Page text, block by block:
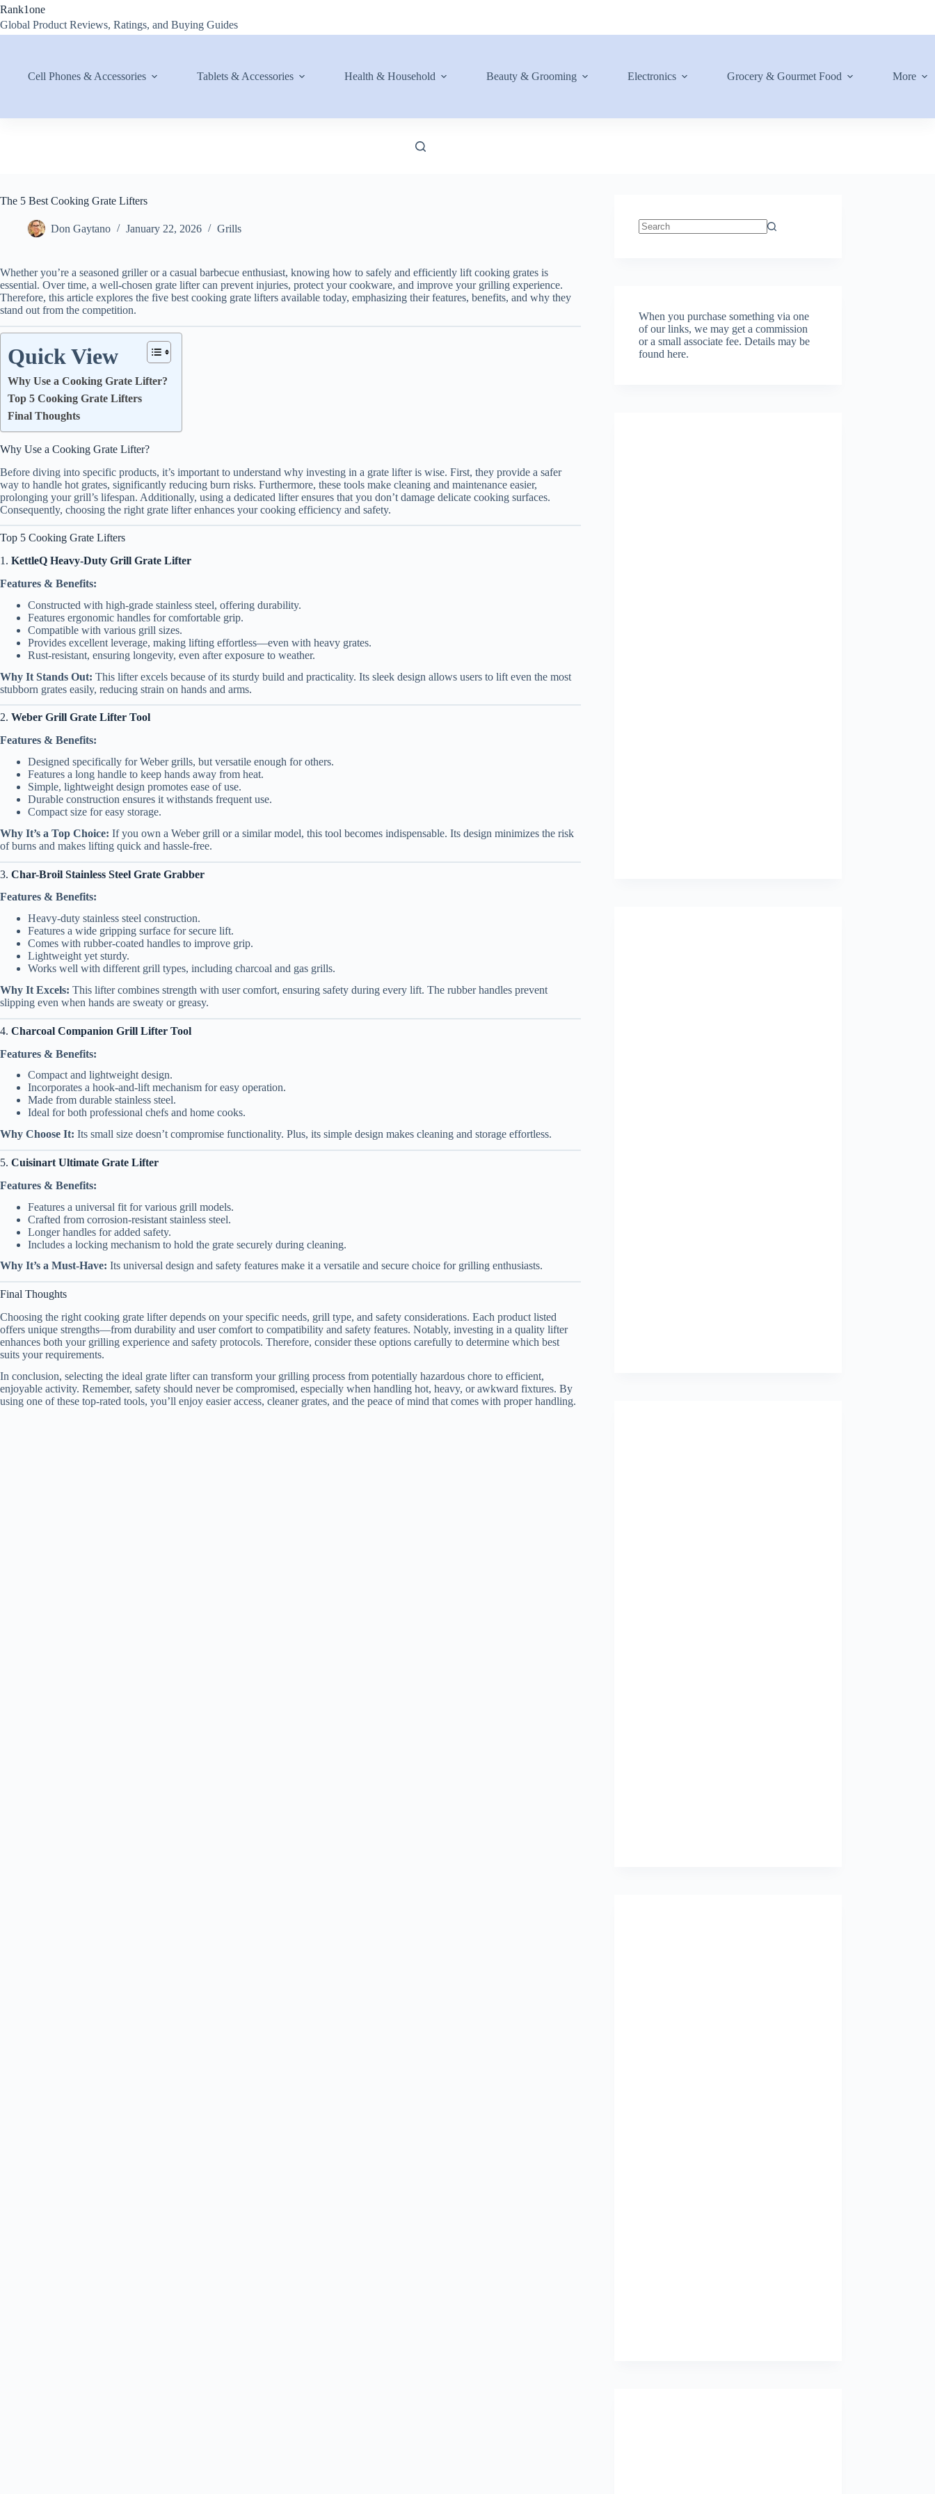
Skip
content
Rank1one
Global Product Reviews, Ratings, and Buying Guides
Cell Phones & Accessories Tablets & Accessories Health & Household Beauty & Grooming Electronics Grocery & Gourmet Food More
The 5 Best Cooking Grate Lifters
Don Gaytano January 22, 2026 Grills
Whether you’re a seasoned griller or a casual barbecue enthusiast, knowing how to safely and efficiently lift cooking grates is
essential. Over time, a well-chosen grate lifter can prevent injuries, protect your cookware, and improve your grilling experience.
Therefore, this article explores the five best cooking grate lifters available today, emphasizing their features, benefits, and why they
stand out from the competition.
Quick View
Why Use a Cooking Grate Lifter?
Top 5 Cooking Grate Lifters
Final Thoughts
Why Use a Cooking Grate Lifter?
Before diving into specific products, it’s important to understand why investing in a grate lifter is wise. First, they provide a safer
way to handle hot grates, significantly reducing burn risks. Furthermore, these tools make cleaning and maintenance easier,
prolonging your grill’s lifespan. Additionally, using a dedicated lifter ensures that you don’t damage delicate cooking surfaces.
Consequently, choosing the right grate lifter enhances your cooking efficiency and safety.
Top 5 Cooking Grate Lifters
1. KettleQ Heavy-Duty Grill Grate Lifter
Features & Benefits:
Constructed with high-grade stainless steel, offering durability.
Features ergonomic handles for comfortable grip.
Compatible with various grill sizes.
Provides excellent leverage, making lifting effortless—even with heavy grates.
Rust-resistant, ensuring longevity, even after exposure to weather.
Why It Stands Out: This lifter excels because of its sturdy build and practicality. Its sleek design allows users to lift even the most
stubborn grates easily, reducing strain on hands and arms.
2. Weber Grill Grate Lifter Tool
Features & Benefits:
Designed specifically for Weber grills, but versatile enough for others.
Features a long handle to keep hands away from heat.
Simple, lightweight design promotes ease of use.
Durable construction ensures it withstands frequent use.
Compact size for easy storage.
Why It’s a Top Choice: If you own a Weber grill or a similar model, this tool becomes indispensable. Its design minimizes the risk
of burns and makes lifting quick and hassle-free.
3. Char-Broil Stainless Steel Grate Grabber
Features & Benefits:
Heavy-duty stainless steel construction.
Features a wide gripping surface for secure lift.
Comes with rubber-coated handles to improve grip.
Lightweight yet sturdy.
Works well with different grill types, including charcoal and gas grills.
Why It Excels: This lifter combines strength with user comfort, ensuring safety during every lift. The rubber handles prevent
slipping even when hands are sweaty or greasy.
4. Charcoal Companion Grill Lifter Tool
Features & Benefits:
Compact and lightweight design.
Incorporates a hook-and-lift mechanism for easy operation.
Made from durable stainless steel.
Ideal for both professional chefs and home cooks.
Why Choose It: Its small size doesn’t compromise functionality. Plus, its simple design makes cleaning and storage effortless.
5. Cuisinart Ultimate Grate Lifter
Features & Benefits:
Features a universal fit for various grill models.
Crafted from corrosion-resistant stainless steel.
Longer handles for added safety.
Includes a locking mechanism to hold the grate securely during cleaning.
Why It’s a Must-Have: Its universal design and safety features make it a versatile and secure choice for grilling enthusiasts.
Final Thoughts
Choosing the right cooking grate lifter depends on your specific needs, grill type, and safety considerations. Each product listed
offers unique strengths—from durability and user comfort to compatibility and safety features. Notably, investing in a quality lifter
enhances both your grilling experience and safety protocols. Therefore, consider these options carefully to determine which best
suits your requirements.
In conclusion, selecting the ideal grate lifter can transform your grilling process from potentially hazardous chore to efficient,
enjoyable activity. Remember, safety should never be compromised, especially when handling hot, heavy, or awkward fixtures. By
using one of these top-rated tools, you’ll enjoy easier access, cleaner grates, and the peace of mind that comes with proper handling.
When you purchase something via one
of our links, we may get a commission
or a small associate fee.Details may be
found here.